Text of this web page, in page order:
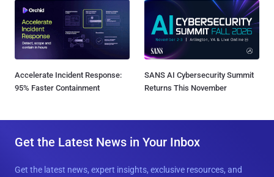
Accelerate Incident Response:
95% Faster Containment
SANS AI Cybersecurity Summit
Returns This November
Get the Latest News in Your Inbox
Get the latest news, expert insights, exclusive resources, and